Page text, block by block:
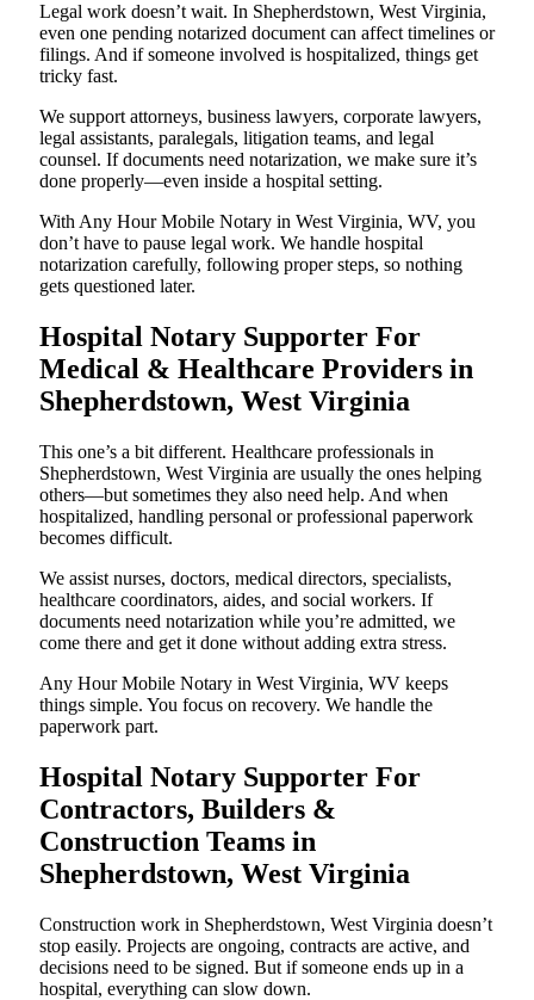
Legal work doesn’t wait. In Shepherdstown, West Virginia,
even one pending notarized document can affect timelines or
filings. And if someone involved is hospitalized, things get
tricky fast.
We support attorneys, business lawyers, corporate lawyers,
legal assistants, paralegals, litigation teams, and legal
counsel. If documents need notarization, we make sure it’s
done properly—even inside a hospital setting.
With Any Hour Mobile Notary in West Virginia, WV, you
don’t have to pause legal work. We handle hospital
notarization carefully, following proper steps, so nothing
gets questioned later.
Hospital Notary Supporter For
Medical & Healthcare Providers in
Shepherdstown, West Virginia
This one’s a bit different. Healthcare professionals in
Shepherdstown, West Virginia are usually the ones helping
others—but sometimes they also need help. And when
hospitalized, handling personal or professional paperwork
becomes difficult.
We assist nurses, doctors, medical directors, specialists,
healthcare coordinators, aides, and social workers. If
documents need notarization while you’re admitted, we
come there and get it done without adding extra stress.
Any Hour Mobile Notary in West Virginia, WV keeps
things simple. You focus on recovery. We handle the
paperwork part.
Hospital Notary Supporter For
Contractors, Builders &
Construction Teams in
Shepherdstown, West Virginia
Construction work in Shepherdstown, West Virginia doesn’t
stop easily. Projects are ongoing, contracts are active, and
decisions need to be signed. But if someone ends up in a
hospital, everything can slow down.